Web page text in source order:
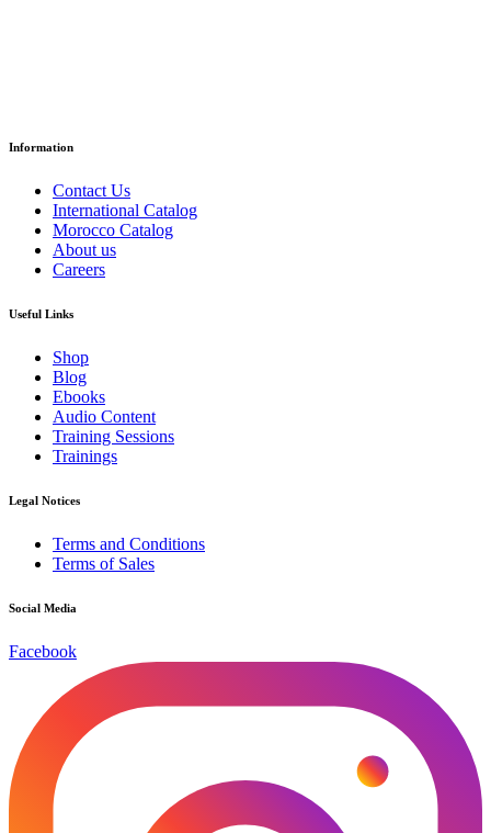
Information
Contact Us
International Catalog
Morocco Catalog
About us
Careers
Useful Links
Shop
Blog
Ebooks
Audio Content
Training Sessions
Trainings
Legal Notices
Terms and Conditions
Terms of Sales
Social Media
Facebook